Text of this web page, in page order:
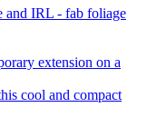
and IRL - fab foliage
extension on a
cool and compact